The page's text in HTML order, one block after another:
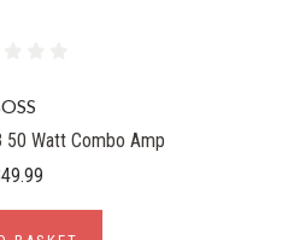
50 Watt Combo Amp